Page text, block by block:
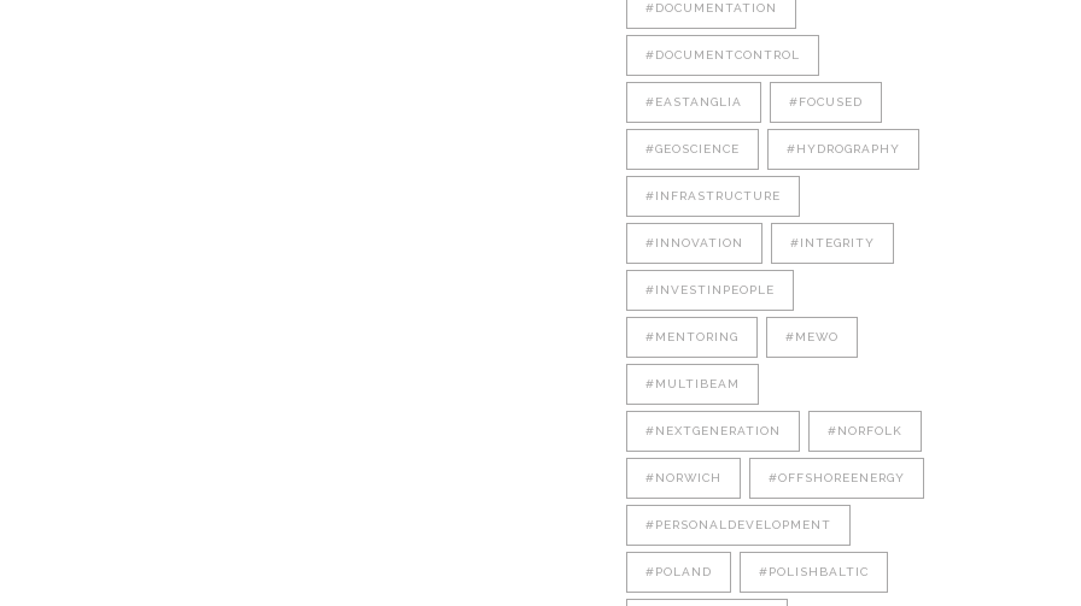
#DOCUMENTATION
#DOCUMENTCONTROL
#EASTANGLIA #FOCUSED
#GEOSCIENCE #HYDROGRAPHY
#INFRASTRUCTURE
#INNOVATION #INTEGRITY
#INVESTINPEOPLE
#MENTORING #MEWO
#MULTIBEAM
#NEXTGENERATION #NORFOLK
#NORWICH #OFFSHOREENERGY
#PERSONALDEVELOPMENT
#POLAND #POLISHBALTIC